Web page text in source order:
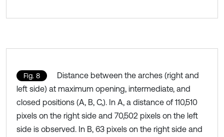
Fig. 8
Distance between the arches (right and
left side) at maximum opening, intermediate, and
closed positions (A, B, C,). In A, a distance of 110,510
pixels on the right side and 70,502 pixels on the left
side is observed. In B, 63 pixels on the right side and